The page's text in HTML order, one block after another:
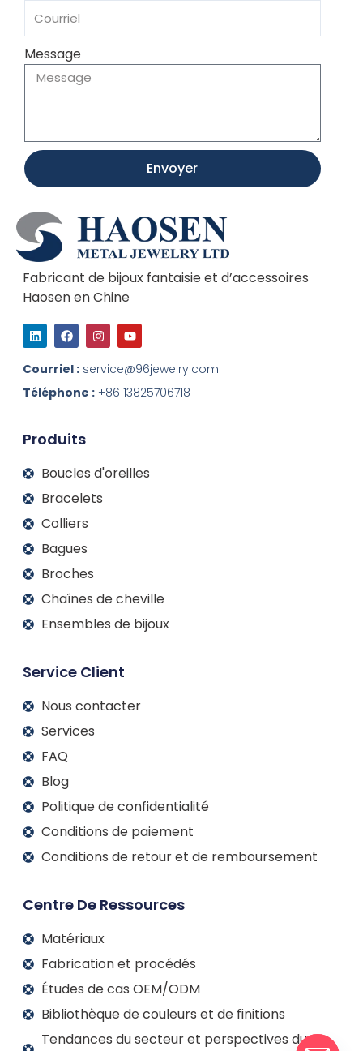
Message
Envoyer
Fabricant de bijoux fantaisie et d’accessoires
Haosen en Chine
L
i
n
k
e
d
I
F
a
c
e
b
o
o
I
n
s
t
a
g
Y
o
u
t
u
b
e
Courriel : service@96jewelry.com
Téléphone : +86 13825706718
Produits
Boucles d'oreilles
Bracelets
Colliers
Bagues
Broches
Chaînes de cheville
Ensembles de bijoux
Service Client
Nous contacter
Services
FAQ
Blog
Politique de confidentialité
Conditions de paiement
Conditions de retour et de remboursement
Centre De Ressources
Matériaux
Fabrication et procédés
Études de cas OEM/ODM
Bibliothèque de couleurs et de finitions
Tendances du secteur et perspectives du